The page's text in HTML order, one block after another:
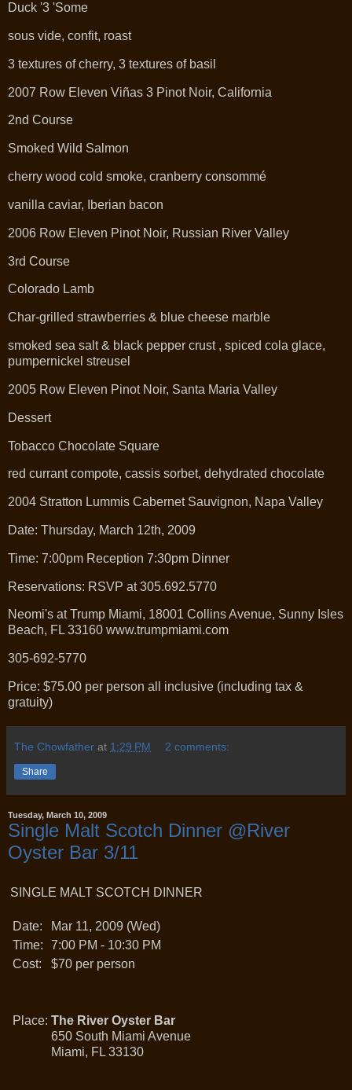
Duck '3 'Some
sous vide, confit, roast
3 textures of cherry, 3 textures of basil
2007 Row Eleven Viñas 3 Pinot Noir, California
2nd Course
Smoked Wild Salmon
cherry wood cold smoke, cranberry consommé
vanilla caviar, Iberian bacon
2006 Row Eleven Pinot Noir, Russian River Valley
3rd Course
Colorado Lamb
Char-grilled strawberries & blue cheese marble
smoked sea salt & black pepper crust , spiced cola glace,
pumpernickel streusel
2005 Row Eleven Pinot Noir, Santa Maria Valley
Dessert
Tobacco Chocolate Square
red currant compote, cassis sorbet, dehydrated chocolate
2004 Stratton Lummis Cabernet Sauvignon, Napa Valley
Date: Thursday, March 12th, 2009
Time: 7:00pm Reception 7:30pm Dinner
Reservations: RSVP at 305.692.5770
Neomi's at Trump Miami, 18001 Collins Avenue, Sunny Isles
Beach, FL 33160 www.trumpmiami.com
305-692-5770
Price: $75.00 per person all inclusive (including tax &
gratuity)
The Chowfather at 1:29 PM 2 comments:
Share
Tuesday, March 10, 2009
Single Malt Scotch Dinner @River
Oyster Bar 3/11
SINGLE MALT SCOTCH DINNER
Date:
Mar 11, 2009 (Wed)
Time:
7:00 PM - 10:30 PM
Cost:
$70 per person
Place: The River Oyster Bar
650 South Miami Avenue
Miami, FL 33130